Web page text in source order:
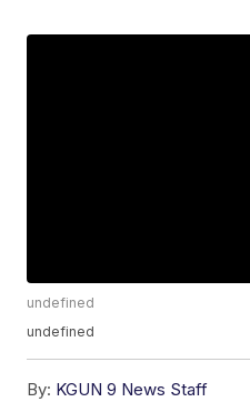
undefined
undefined
By: KGUN 9 News Staff